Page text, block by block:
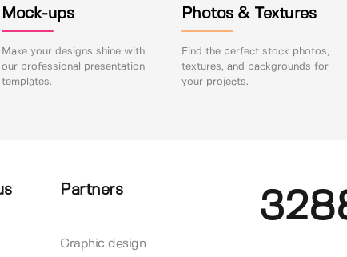
Mock-ups
Make your designs shine with
our professional presentation
templates.
Photos & Textures
Find the perfect stock photos,
textures, and backgrounds for
your projects.
Partners
Graphic design